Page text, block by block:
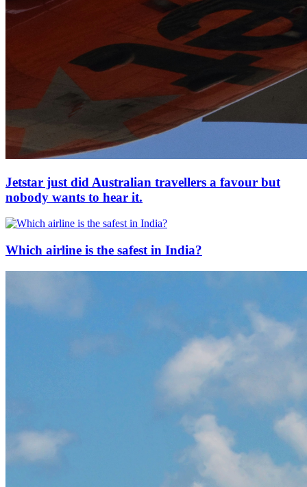
Jetstar just did Australian travellers a favour but
nobody wants to hear it.
Which airline is the safest in India?